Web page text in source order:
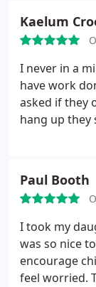
Our dentist
two year old
made her
check up &
experience!
Kaelum
I never in a
have work
asked if they
hang up they
They made
later) for the
numbing
injections did
absolutely
now not as
Paul Booth
I took my
was so nice
encourage
feel worried.